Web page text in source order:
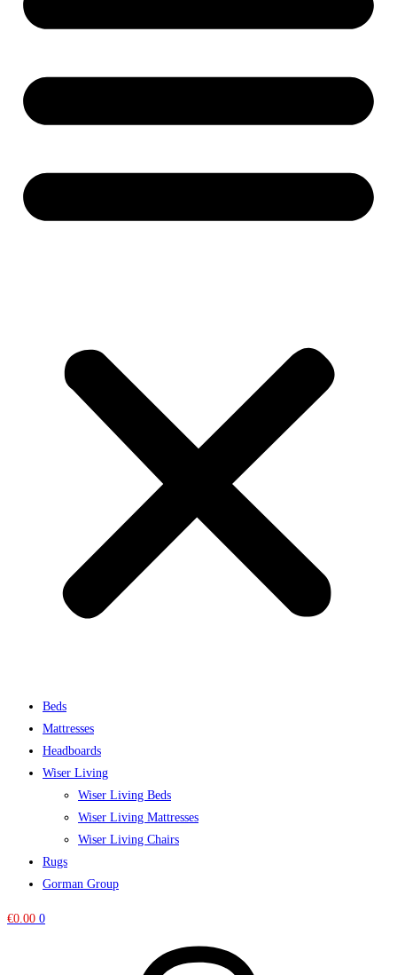
Beds
Mattresses
Headboards
Wiser Living
Wiser Living Beds
Wiser Living Mattresses
Wiser Living Chairs
Rugs
Gorman Group
€0.00 0